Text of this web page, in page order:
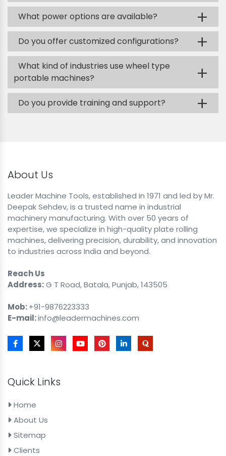
What power options are available? +
Do you offer customized configurations? +
What kind of industries use wheel type
portable machines?
+
Do you provide training and support? +
About Us
Leader Machine Tools, established in 1971 and led by Mr.
Deepak Sehdev, is a trusted name in industrial
machinery manufacturing. With over 50 years of
expertise, we specialize in high-quality plate rolling
machines, delivering precision, durability, and innovation
to industries across India and beyond.
Reach Us
Address:G T Road, Batala, Punjab, 143505
Mob:+91-9876223333
E-mail:info@leadermachines.com
Quick Links
Home
About Us
Sitemap
Clients